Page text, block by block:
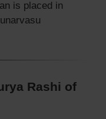
is placed in
Rashi of